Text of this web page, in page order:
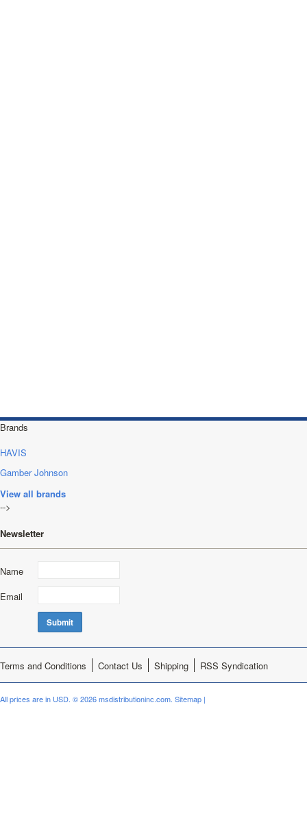
Brands
HAVIS
Gamber Johnson
View all brands
-->
Newsletter
Name
Email
Terms and Conditions Contact Us Shipping RSS Syndication
All prices are in USD. © 2026 msdistributioninc.com. Sitemap |